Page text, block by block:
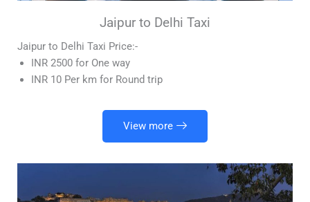
Jaipur to Delhi Taxi
Jaipur to Delhi Taxi Price:-
INR 2500 for One way
INR 10 Per km for Round trip
View more